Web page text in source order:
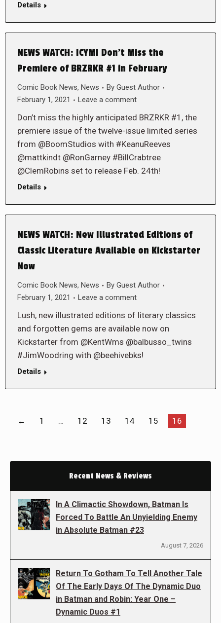
Details
NEWS WATCH: ICYMI Don’t Miss the
Premiere of BRZRKR #1 in February
Comic Book News, News By Guest Author
February 1, 2021
Leave a comment
Don’t miss the highly anticipated BRZRKR #1, the
premiere issue of the twelve-issue limited series
from @BoomStudios with #KeanuReeves
@mattkindt @RonGarney #BillCrabtree
@ClemRobins set to release Feb. 24th!
Details
NEWS WATCH: New Illustrated Editions of
Classic Literature Available on Kickstarter
Now
Comic Book News, News By Guest Author
February 1, 2021
Leave a comment
Lush, new illustrated editions of literary classics
and forgotten gems are available now on
Kickstarter from @KentWms @balbusso_twins
#JimWoodring with @beehivebks!
Details
← 1 … 12 13 14 15 16
Recent News & Reviews
In A Climactic Showdown, Batman Is
Forced To Battle An Unyielding Enemy
in Absolute Batman #23
August 7, 2026
Return To Gotham To Tell Another Tale
Of The Early Days Of The Dynamic Duo
in Batman and Robin: Year One –
Dynamic Duos #1